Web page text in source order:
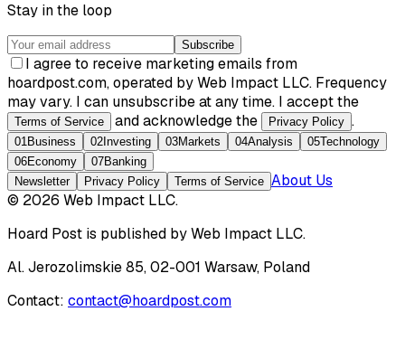
Stay in the loop
Subscribe
I agree to receive marketing emails from
hoardpost.com, operated by Web Impact LLC. Frequency
may vary. I can unsubscribe at any time. I accept the
Terms of Service and acknowledge the Privacy Policy .
01Business 02 Investing 03Markets 04Analysis 05Technology
06Economy 07Banking
Newsletter
Privacy Policy Terms of Service About Us
© 2026 Web Impact LLC.
Hoard Post is published byWeb Impact LLC.
Al. Jerozolimskie 85, 02-001 Warsaw, Poland
Contact: contact@hoardpost.com